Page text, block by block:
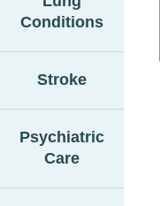
Conditions
Stroke
Psychiatric
Care